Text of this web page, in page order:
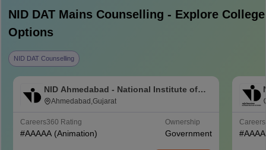
NID DAT MainsCounselling - Explore College
Options
NID DAT Counselling
NID Ahmedabad - National Institute of
Design Ahmedabad
Ahmedabad,Gujarat
Careers360 Rating
#AAAAA (Animation)
Ownership
Government #